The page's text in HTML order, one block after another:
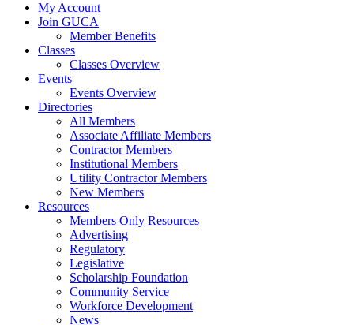
My Account
Join GUCA
Member Benefits
Classes
Classes Overview
Events
Events Overview
Directories
All Members
Associate Affiliate Members
Contractor Members
Institutional Members
Utility Contractor Members
New Members
Resources
Members Only Resources
Advertising
Regulatory
Legislative
Scholarship Foundation
Community Service
Workforce Development
News